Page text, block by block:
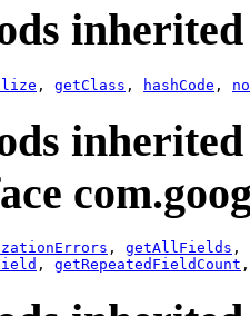
, getClass , hashCode ,
, getAllFields ,
, getRepeatedFieldCount